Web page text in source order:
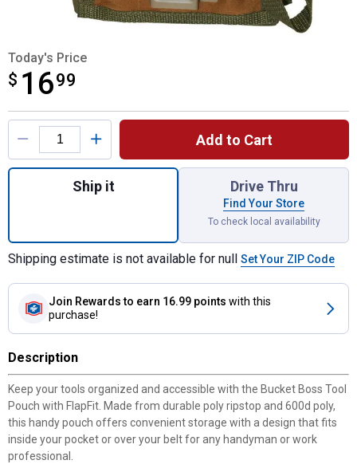
Today's Price
$ 1699
$16.99
Product Options
Add to Cart
Quantity: 1, Tool Pouch with FlapFit for
Ship it Drive Thru
Find Your Store
To check local availability
Shipping estimate is not available for null Set Your ZIP Code
Join Rewards to earn 16.99 points with this
purchase!
Description
Keep your tools organized and accessible with the Bucket Boss Tool
Pouch with FlapFit. Made from durable poly ripstop and 600d poly,
this handy pouch offers convenient storage with a design that fits
inside your pocket or over your belt for any handyman or work
professional.